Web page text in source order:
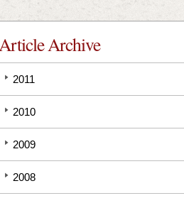
Archive
2011
2010
2009
2008